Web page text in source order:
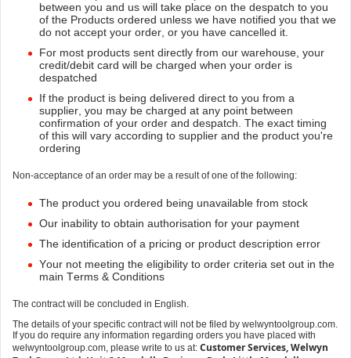
between you and us will take place on the despatch to you
of the Products ordered unless we have notified you that we
do not accept your order, or you have cancelled it.
For most products sent directly from our warehouse, your
credit/debit card will be charged when your order is
despatched
If the product is being delivered direct to you from a
supplier, you may be charged at any point between
confirmation of your order and despatch. The exact timing
of this will vary according to supplier and the product you're
ordering
Non-acceptance of an order may be a result of one of the following:
The product you ordered being unavailable from stock
Our inability to obtain authorisation for your payment
The identification of a pricing or product description error
Your not meeting the eligibility to order criteria set out in the
main Terms & Conditions
The contract will be concluded in English.
The details of your specific contract will not be filed by welwyntoolgroup.com.
If you do require any information regarding orders you have placed with
welwyntoolgroup.com, please write to us at: Customer Services, Welwyn